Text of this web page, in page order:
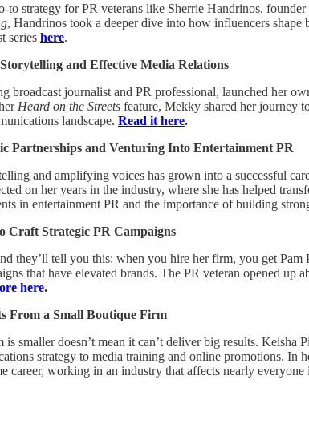
to strategy for PR veterans like Sherrie Handrinos,
, Handrinos took a deeper dive into how influencers
series here.
and Effective Media Relations
broadcast journalist and PR professional, launched her
Heard on the Streets feature, Mekky shared her journey
landscape. Read it here.
Partnerships and Venturing Into Entertainment PR
and amplifying voices has grown into a successful
on her years in the industry, where she has helped
in entertainment PR and the importance of building
Craft Strategic PR Campaigns
they’ll tell you this: when you hire her firm, you get
that have elevated brands. The PR veteran opened
here.
From a Small Boutique Firm
is smaller doesn’t mean it can’t deliver big results.
strategy to media training and online promotions. In
career, working in an industry that affects nearly everyone